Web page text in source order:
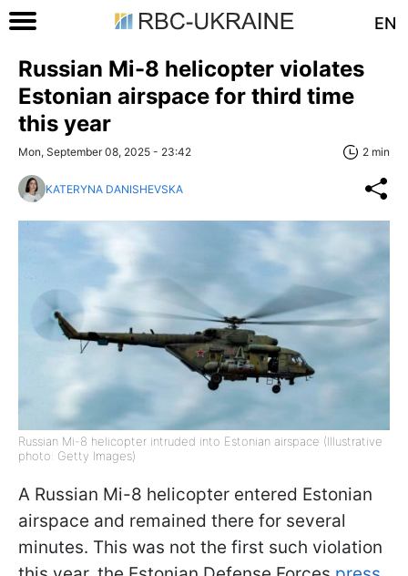
EN
Russian Mi-8 helicopter violates
Estonian airspace for third time
this year
Mon, September 08, 2025 - 23:42 2 min
KATERYNA DANISHEVSKA
Russian Mi-8 helicopter intruded into Estonian airspace (Illustrative
photo: Getty Images)
A Russian Mi-8 helicopter entered Estonian
airspace and remained there for several
minutes. This was not the first such violation